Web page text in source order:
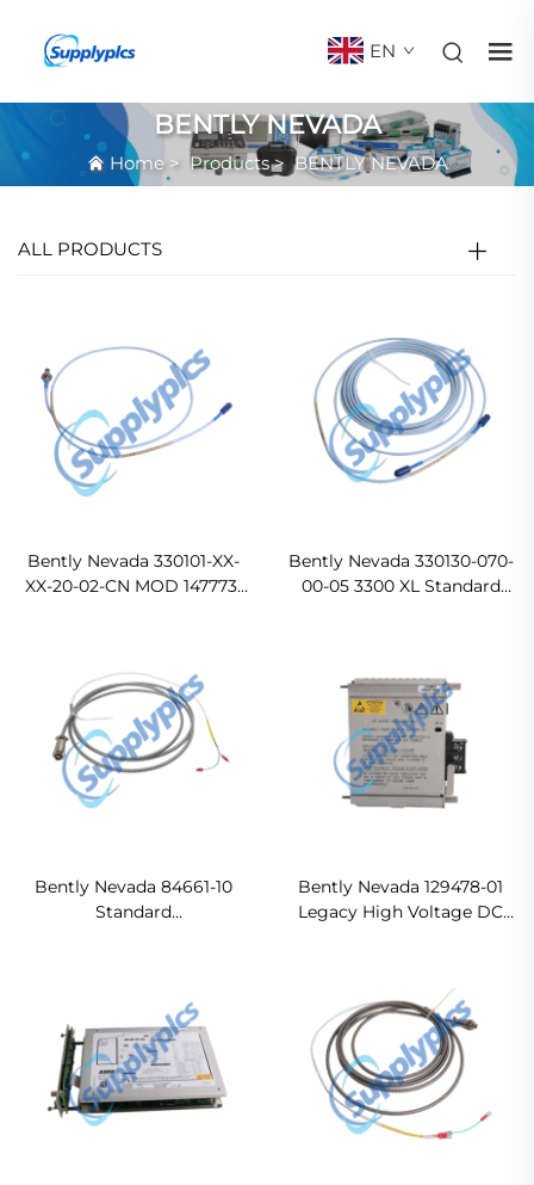
EN
BENTLY NEVADA
Home> Products>BENTLY NEVADA
ALL PRODUCTS
Bently Nevada 330101-XX-
XX-20-02-CN MOD 147773-
Bently Nevada 330130-070-
00-05 3300 XL Standard
Bently Nevada 84661-10
Standard
Bently Nevada 129478-01
Legacy High Voltage DC